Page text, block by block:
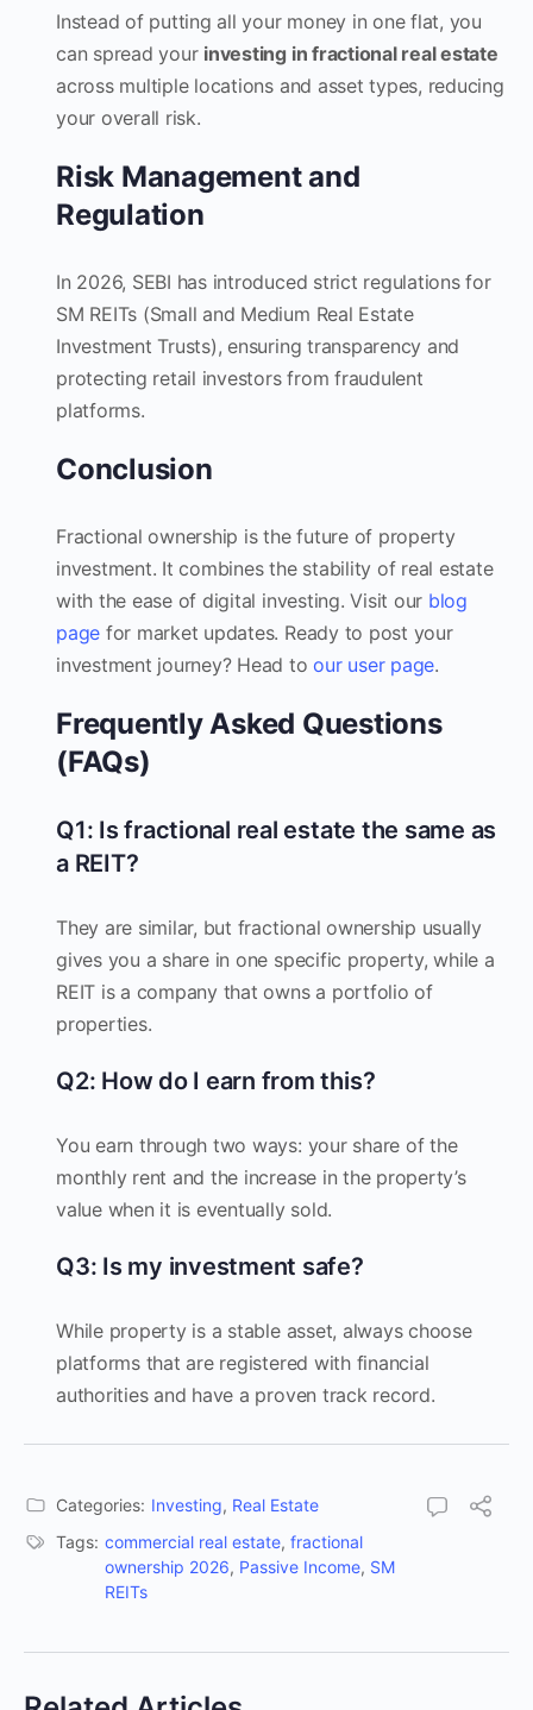
Instead of putting all your money in one flat, you
can spread your investing in fractional real estate
across multiple locations and asset types, reducing
your overall risk.
Risk Management and
Regulation
In 2026, SEBI has introduced strict regulations for
SM REITs (Small and Medium Real Estate
Investment Trusts), ensuring transparency and
protecting retail investors from fraudulent
platforms.
Conclusion
Fractional ownership is the future of property
investment. It combines the stability of real estate
with the ease of digital investing. Visit our blog
page for market updates. Ready to post your
investment journey? Head toour user page.
Frequently Asked Questions
(FAQs)
Q1: Is fractional real estate the same as
a REIT?
They are similar, but fractional ownership usually
gives you a share in one specific property, while a
REIT is a company that owns a portfolio of
properties.
Q2: How do I earn from this?
You earn through two ways: your share of the
monthly rent and the increase in the property’s
value when it is eventually sold.
Q3: Is my investment safe?
While property is a stable asset, always choose
platforms that are registered with financial
authorities and have a proven track record.
Categories: Investing, Real Estate
Tags: commercial real estate, fractional
ownership 2026, Passive Income, SM
REITs